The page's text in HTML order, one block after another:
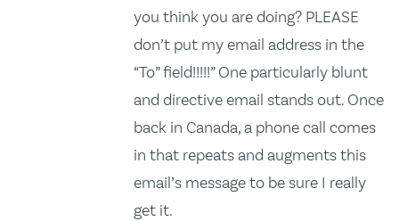
you think you are doing? PLEASE
don’t put my email address in the
“To” field!!!!!” One particularly blunt
and directive email stands out. Once
back in Canada, a phone call comes
in that repeats and augments this
email’s message to be sure I really
get it.